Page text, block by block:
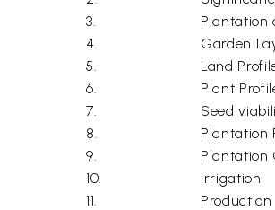
3.
Plantation
4.
Garden
5.
Land
6.
Plant
7.
Seed
8.
Plantation
9.
Plantation
10.
Irrigation
11.
Production